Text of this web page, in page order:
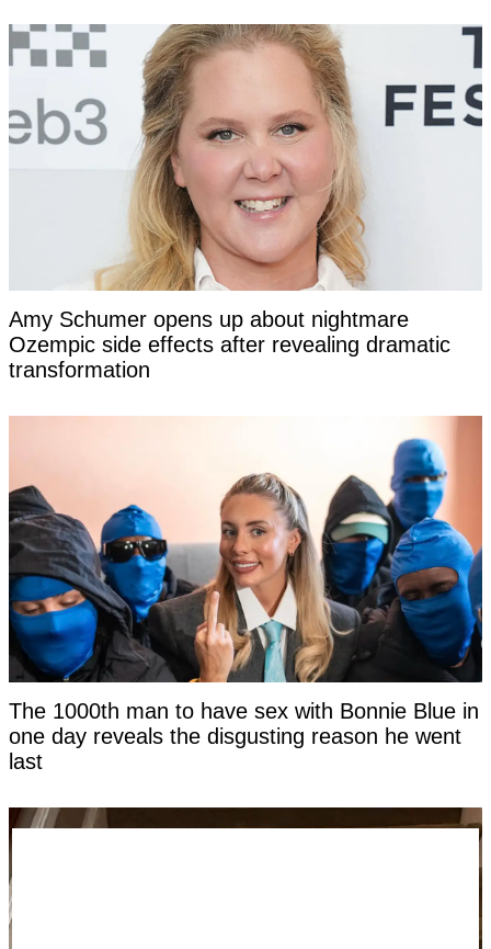
Amy Schumer opens up about nightmare
Ozempic side effects after revealing dramatic
transformation
The 1000th man to have sex with Bonnie Blue in
one day reveals the disgusting reason he went
last